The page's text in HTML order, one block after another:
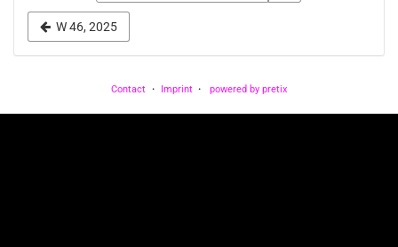
week
to
W 46, 2025
Contact Imprint powered by pretix